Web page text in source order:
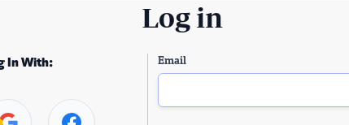
Log in
In With: Email